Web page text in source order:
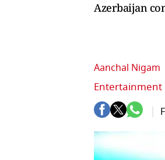
Azerbaijan
Aanchal Nigam
Entertainment